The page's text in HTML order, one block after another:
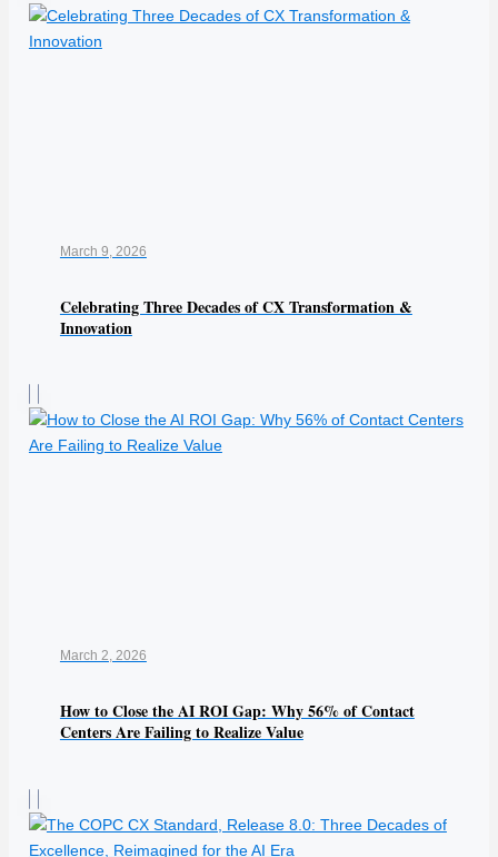
March 9, 2026
Celebrating Three Decades of CX Transformation &
Innovation
March 2, 2026
How to Close the AI ROI Gap: Why 56% of Contact
Centers Are Failing to Realize Value